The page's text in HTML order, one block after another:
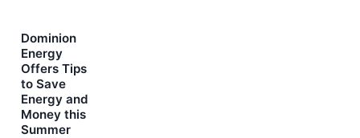
Dominion
Energy
Offers Tips
to Save
Energy and
Money this
Summer